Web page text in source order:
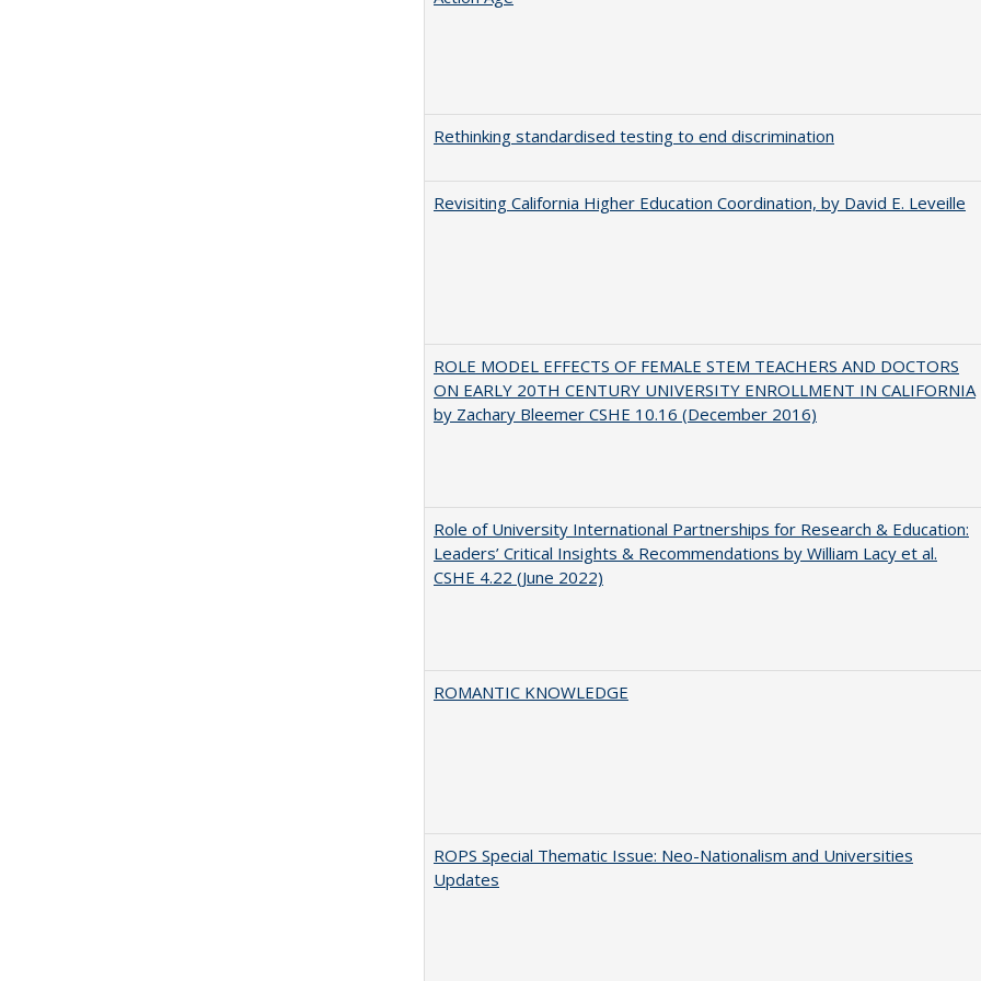
Rethinking standardised testing to end discrimination
Revisiting California Higher Education Coordination, by David E. Leveille
ROLE MODEL EFFECTS OF FEMALE STEM TEACHERS AND DOCTORS
ON EARLY 20TH CENTURY UNIVERSITY ENROLLMENT IN CALIFORNIA
by Zachary Bleemer CSHE 10.16 (December 2016)
Role of University International Partnerships for Research & Education:
Leaders’ Critical Insights & Recommendations by William Lacy et al.
CSHE 4.22 (June 2022)
ROMANTIC KNOWLEDGE
ROPS Special Thematic Issue: Neo-Nationalism and Universities
Updates